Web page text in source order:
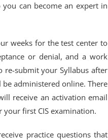
can become an expert in
weeks for the test center to
or denial, and a work
submit your Syllabus after
administered online. There
receive an activation email
first CIS examination.
practice questions that